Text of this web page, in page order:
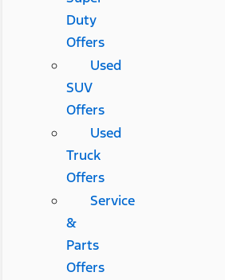
Duty
Offers
Used
SUV
Offers
Used
Truck
Offers
Service
&
Parts
Offers